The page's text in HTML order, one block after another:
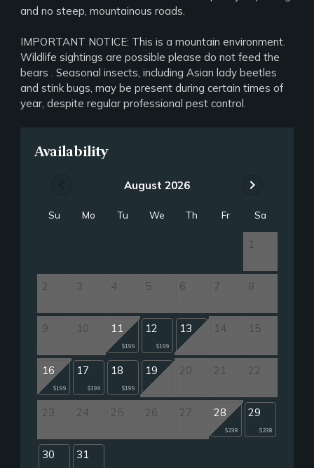
and no steep, mountainous roads.
IMPORTANT NOTICE: This is a mountain environment.
Wildlife sightings are possible please do not feed the
bears . Seasonal insects, including Asian lady beetles
and stink bugs, may be present during certain times of
year, despite regular professional pest control.
Availability
August 2026 chevron_right
Su Mo Tu We Th Fr Sa
1
2 3 4 5 6 7 8
9 10 11
$199
12
$199
13 14 15
16
$199
17
$199
18
$199
19 20 21 22
23 24 25 26 27 28
$238
29
$238
30 31